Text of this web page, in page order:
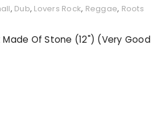
, Dub, Lovers Rock, Reggae, Roots
Of Stone (12") (Very Good